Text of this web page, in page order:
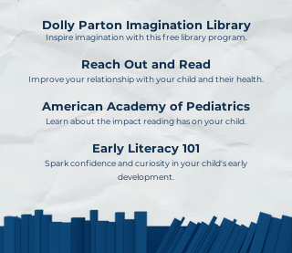
Dolly Parton Imagination Library
Inspire imagination with this free library program.
Reach Out and Read
Improve your relationship with your child and their health.
American Academy of Pediatrics
Learn about the impact reading has on your child.
Early Literacy 101
Spark confidence and curiosity in your child's early
development.